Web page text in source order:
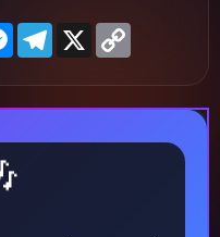
Messenger
Telegram
X